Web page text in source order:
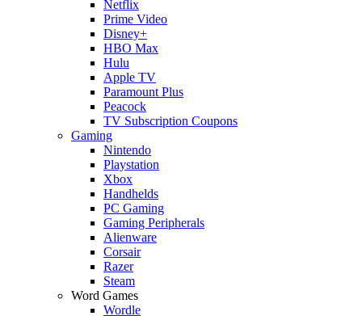
Netflix
Prime Video
Disney+
HBO Max
Hulu
Apple TV
Paramount Plus
Peacock
TV Subscription Coupons
Gaming
Nintendo
Playstation
Xbox
Handhelds
PC Gaming
Gaming Peripherals
Alienware
Corsair
Razer
Steam
Word Games
Wordle